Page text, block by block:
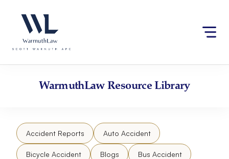
website
an
accessibility
content
WarmuthLawResource Library
Accident Reports Auto Accident
Bicycle Accident Blogs Bus Accident